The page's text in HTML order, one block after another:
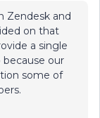
Zendesk and
on that
a single
because our
some of